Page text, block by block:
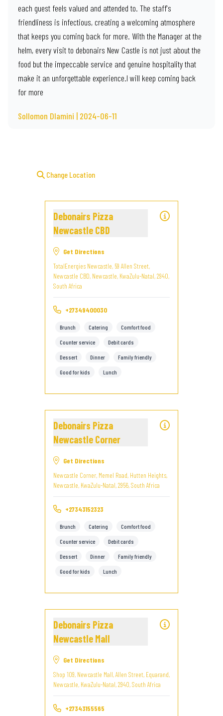
each guest feels valued and attended to. The staff's
friendliness is infectious, creating a welcoming atmosphere
that keeps you coming back for more. With the Manager at the
helm, every visit to debonairs New Castle is not just about the
food but the impeccable service and genuine hospitality that
make it an unforgettable experience.I will keep coming back
for more
Sollomon Dlamini | 2024-06-11
Change Location
Debonairs Pizza
Newcastle CBD
Get Directions
TotalEnergies Newcastle, 59 Allen Street,
Newcastle CBD, Newcastle, KwaZulu-Natal, 2940,
South Africa
+27349400030
Brunch Catering Comfort food
Counter service Debit cards
Dessert Dinner Family friendly
Good for kids Lunch
Debonairs Pizza
Newcastle Corner
Get Directions
Newcastle Corner, Memel Road, Hutten Heights,
Newcastle, KwaZulu-Natal, 2956, South Africa
+27343152323
Brunch Catering Comfort food
Counter service Debit cards
Dessert Dinner Family friendly
Good for kids Lunch
Debonairs Pizza
Newcastle Mall
Get Directions
Shop 109, Newcastle Mall, Allen Street, Equarand,
Newcastle, KwaZulu-Natal, 2940, South Africa
+27343155565